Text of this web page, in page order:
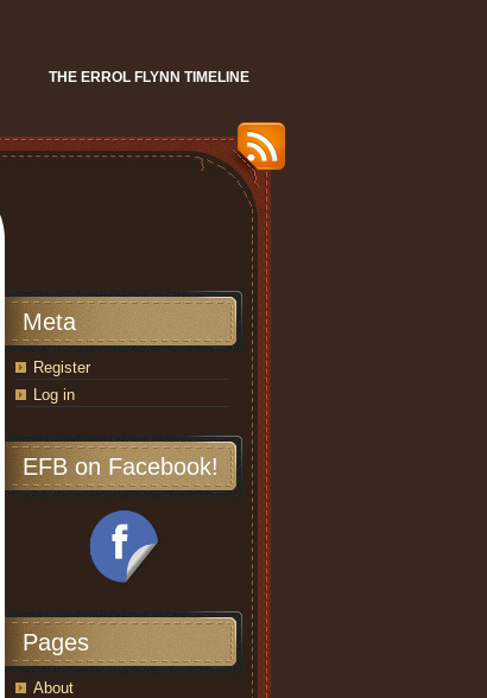
THE ERROL FLYNN TIMELINE
Meta
Register
Log in
EFB on Facebook!
Pages
About